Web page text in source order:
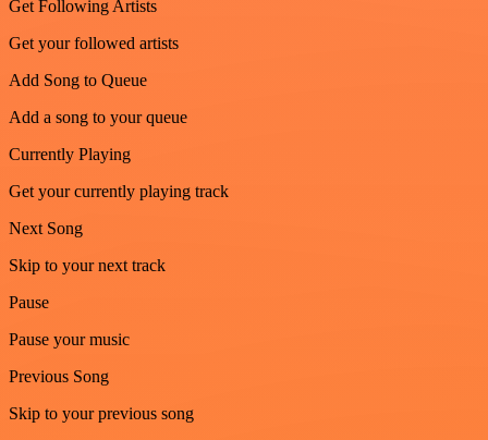
Get Following Artists
Get your followed artists
Add Song to Queue
Add a song to your queue
Currently Playing
Get your currently playing track
Next Song
Skip to your next track
Pause
Pause your music
Previous Song
Skip to your previous song